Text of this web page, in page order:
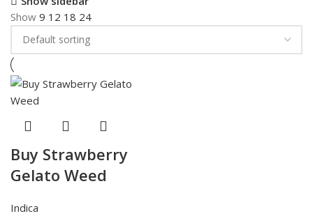
Show 9 12 18 24
Buy Strawberry
Gelato Weed
Indica